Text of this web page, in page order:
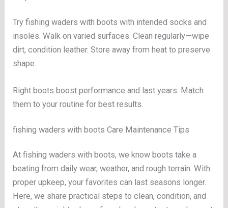
Try fishing waders with boots with intended socks and
insoles. Walk on varied surfaces. Clean regularly—wipe
dirt, condition leather. Store away from heat to preserve
shape.
Right boots boost performance and last years. Match
them to your routine for best results.
fishing waders with boots Care Maintenance Tips
At fishing waders with boots, we know boots take a
beating from daily wear, weather, and rough terrain. With
proper upkeep, your favorites can last seasons longer.
Here, we share practical steps to clean, condition, and